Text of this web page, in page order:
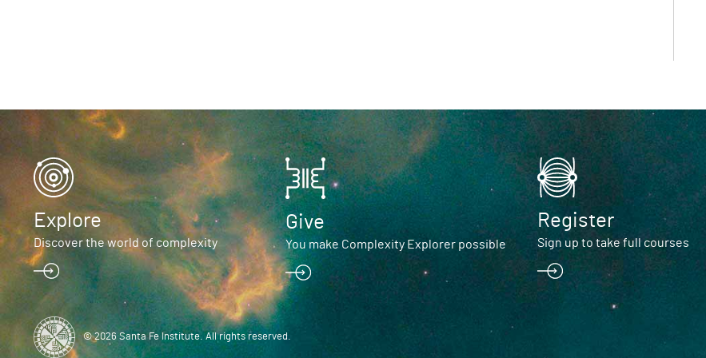
Explore
Discover the world of complexity
Give
You make Complexity Explorer possible
Register
Sign up to take full courses
© 2026 Santa Fe Institute. All rights reserved.